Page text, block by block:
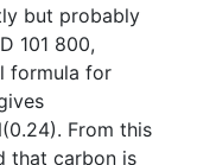
but probably
101 800,
formula for
From this
that carbon is